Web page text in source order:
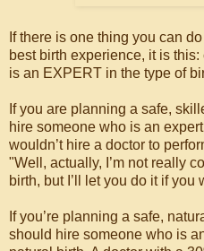
If there is one thing you can
best birth experience, it is
is an EXPERT in the type of
If you are planning a safe,
hire someone who is an
wouldn’t hire a doctor to
"Well, actually, I’m not really
birth, but I’ll let you do it if you
If you’re planning a safe,
should hire someone who is